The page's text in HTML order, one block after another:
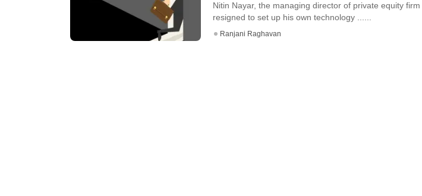
Nitin Nayar, the managing director of private equity
resigned to set up his own technology ......
Ranjani Raghavan